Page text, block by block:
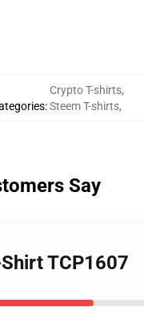
:
Crypto T-shirts,
Steem T-shirts,
Say
TCP1607